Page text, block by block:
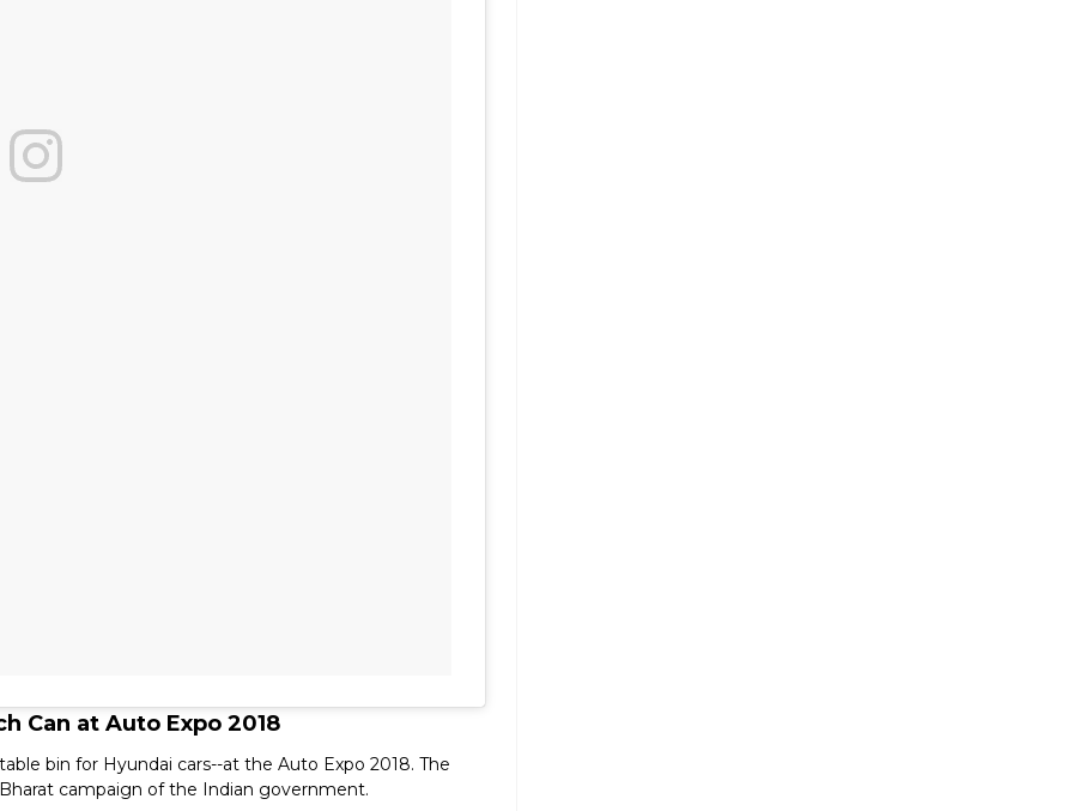
Can at Auto Expo 2018
bin for Hyundai cars--at the Auto Expo 2018. The
campaign of the Indian government.